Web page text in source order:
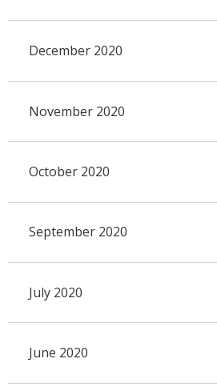
December 2020
November 2020
October 2020
September 2020
July 2020
June 2020